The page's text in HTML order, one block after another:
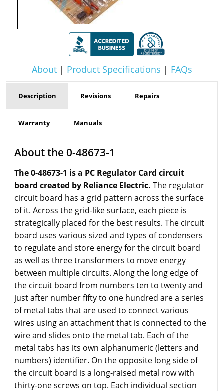
About| Product Specifications | FAQs
Description Revisions Repairs
Warranty Manuals
About the 0-48673-1
The 0-48673-1 is a PC Regulator Card circuit
board created by Reliance Electric. The regulator
circuit board has a grid pattern across the surface
of it. Across the grid-like surface, each piece is
strategically placed for the best results. The circuit
board uses various sized and types of condensers
to regulate and store energy for the circuit board
as well as three transformers to move energy
between multiple circuits. Along the long edge of
the circuit board from numbers ten to twenty and
just after number fifty to one hundred are a series
of metal tabs that are used to connect various
wires using an attachment that is connected to the
wire and slides onto the metal tab. Each of the
metal tabs has its own alphanumeric (letters and
numbers) identifier. On the opposite long side of
the circuit board is a long-raised metal row with
thirty-one screws on top. Each individual section